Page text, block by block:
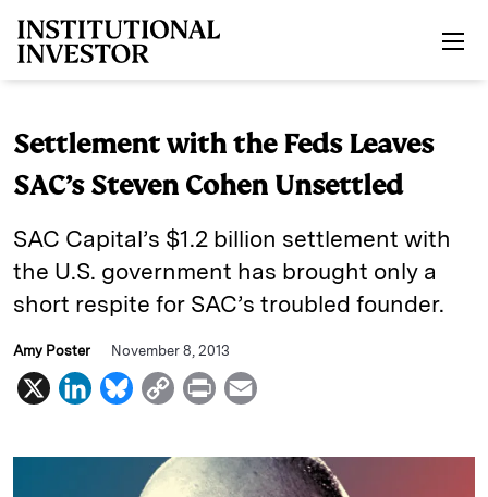
Settlement with the Feds Leaves
SAC’s Steven Cohen Unsettled
SAC Capital’s $1.2 billion settlement with
the U.S. government has brought only a
short respite for SAC’s troubled founder.
Amy Poster November 8, 2013
X
L
n
B
u
e
C
p
P
i
n
a